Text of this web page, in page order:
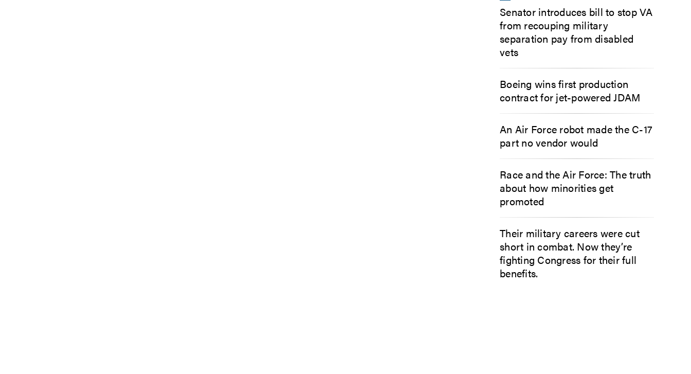
Senator introduces bill to stop VA
from recouping military
separation pay from disabled
vets
Boeing wins first production
contract for jet-powered JDAM
An Air Force robot made the C-17
part no vendor would
Race and the Air Force: The truth
about how minorities get
promoted
Their military careers were cut
short in combat. Now they’re
fighting Congress for their full
benefits.